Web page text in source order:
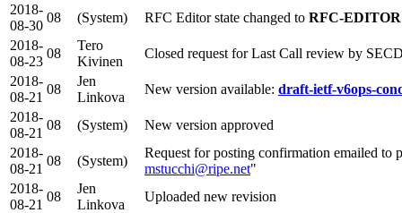
2018-
08-30
08 (System) RFC Editor state changed to RFC-EDITOR
2018-
08-23
08
Tero
Kivinen
Closed request for Last Call review by
2018-
08-21
08
Jen
Linkova
New version available: draft-ietf-v6ops-
2018-
08-21
08 (System)
New version approved
2018-
08-21
08 (System)
Request for posting confirmation emailed to
mstucchi@ripe.net"
2018-
08-21
08
Jen
Linkova
Uploaded new revision